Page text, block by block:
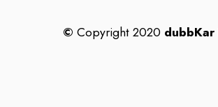
© Copyright 2020 dubbKar